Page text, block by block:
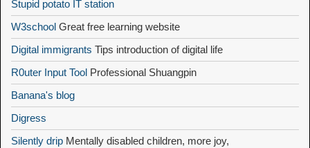
Stupid potato IT station
W3school Great free learning website
Digital immigrants Tips introduction of digital life
R0uter Input Tool Professional Shuangpin
Banana's blog
Digress
Silently drip Mentally disabled children, more joy,